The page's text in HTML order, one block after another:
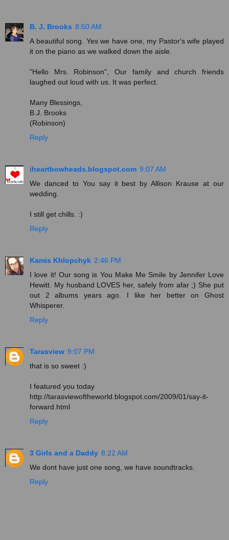
B. J. Brooks 8:50 AM
A beautiful song. Yes we have one, my Pastor's wife played
it on the piano as we walked down the aisle.
"Hello Mrs. Robinson", Our family and church friends
laughed out loud with us. It was perfect.
Many Blessings,
B.J. Brooks
(Robinson)
Reply
iheartbowheads.blogspot.com 9:07 AM
We danced to You say it best by Allison Krause at our
wedding.
I still get chills. :)
Reply
Kamis Khlopchyk 2:46 PM
I love it! Our song is You Make Me Smile by Jennifer Love
Hewitt. My husband LOVES her, safely from afar ;) She put
out 2 albums years ago. I like her better on Ghost
Whisperer.
Reply
Tarasview 9:07 PM
that is so sweet :)
I featured you today
http://tarasviewoftheworld.blogspot.com/2009/01/say-it-
forward.html
Reply
3 Girls and a Daddy 8:22 AM
We dont have just one song, we have soundtracks.
Reply